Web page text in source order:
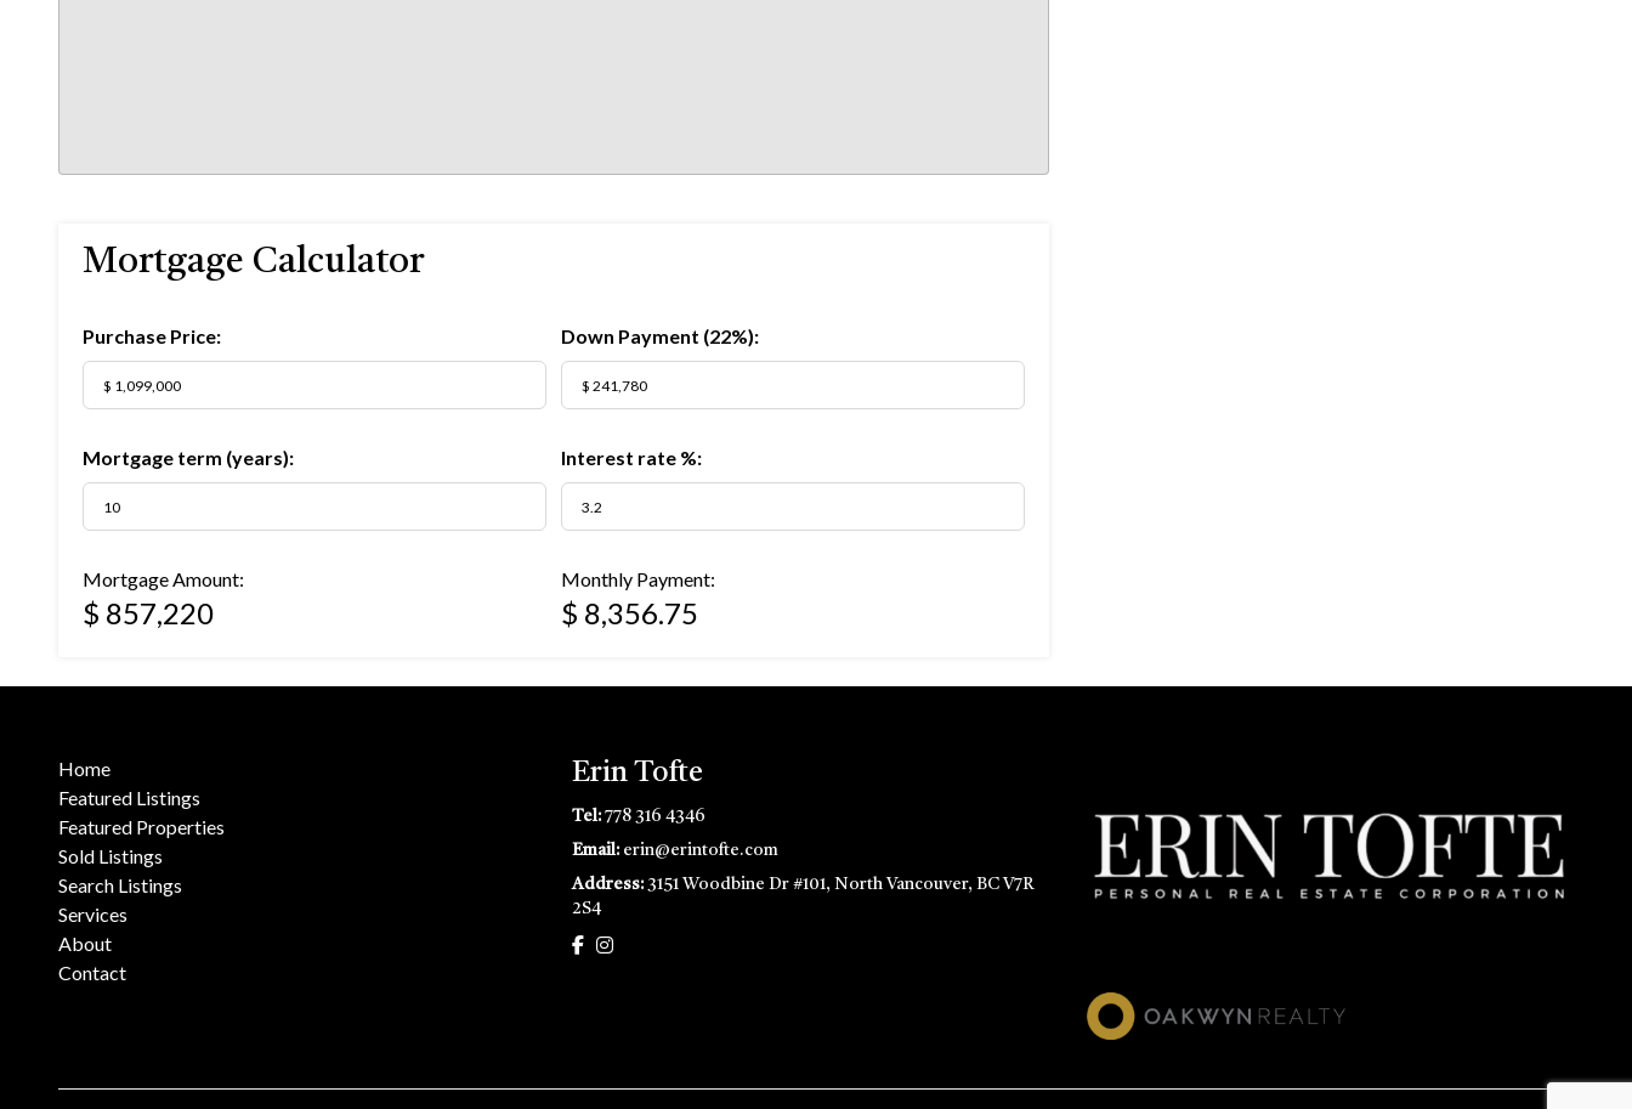
Mortgage Calculator
Purchase Price: Down Payment (22%):
Mortgage term (years): Interest rate %:
Mortgage Amount:
$ 857,220
Monthly Payment:
$ 8,356.75
Home
Featured Listings
Featured Properties
Sold Listings
Search Listings
Services
About
Contact
Erin Tofte
Tel:778 316 4346
Email: erin@erintofte.com
Address: 3151 Woodbine Dr #101, North Vancouver, BC V7R
2S4